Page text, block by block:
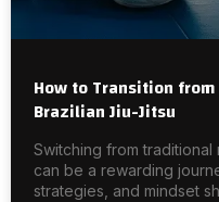
How to Transition
Brazilian Jiu-Jitsu
Switching from traditional
can be a rewarding
strategies, and mindset